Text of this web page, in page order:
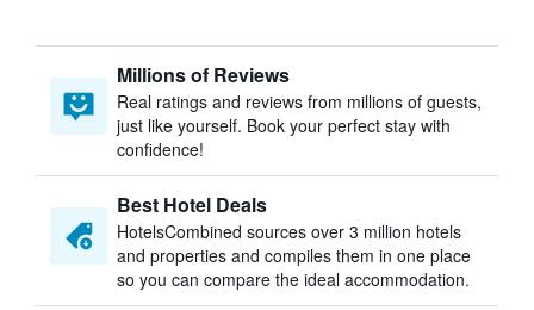
Millions of Reviews
Real ratings and reviews from millions of guests,
just like yourself. Book your perfect stay with
confidence!
Best Hotel Deals
HotelsCombined sources over 3 million hotels
and properties and compiles them in one place
so you can compare the ideal accommodation.